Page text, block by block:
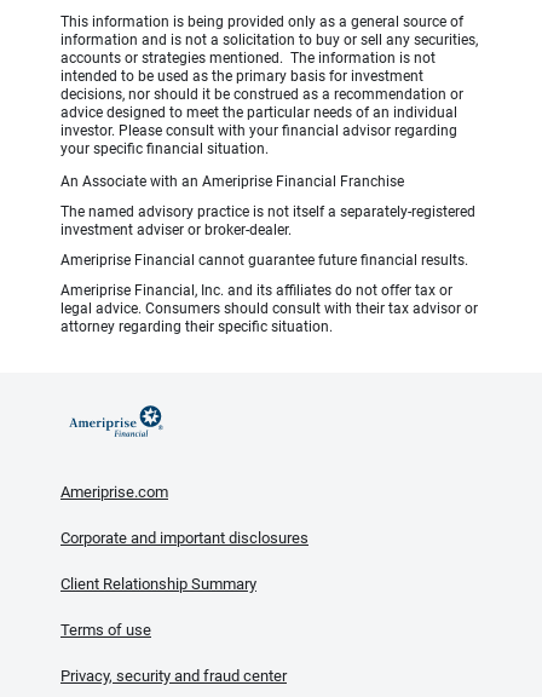
This information is being provided only as a general source of
information and is not a solicitation to buy or sell any securities,
accounts or strategies mentioned. The information is not
intended to be used as the primary basis for investment
decisions, nor should it be construed as a recommendation or
advice designed to meet the particular needs of an individual
investor. Please consult with your financial advisor regarding
your specific financial situation.
An Associate with an Ameriprise Financial Franchise
The named advisory practice is not itself a separately-registered
investment adviser or broker-dealer.
Ameriprise Financial cannot guarantee future financial results.
Ameriprise Financial, Inc. and its affiliates do not offer tax or
legal advice. Consumers should consult with their tax advisor or
attorney regarding their specific situation.
Ameriprise.com
Corporate and important disclosures
Client Relationship Summary
Terms of use
Privacy, security and fraud center